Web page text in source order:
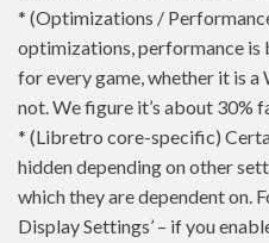
* (Optimizations /
optimizations, performance is
for every game, whether it is
not. We figure it’s about 30%
* (Libretro core-specific)
hidden depending on other
which they are dependent on.
Display Settings’ – if you